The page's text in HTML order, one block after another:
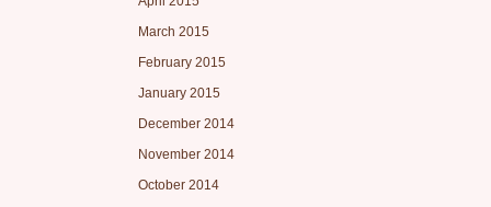
March 2015
February 2015
January 2015
December 2014
November 2014
October 2014